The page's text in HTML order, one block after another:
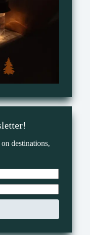
destinations,